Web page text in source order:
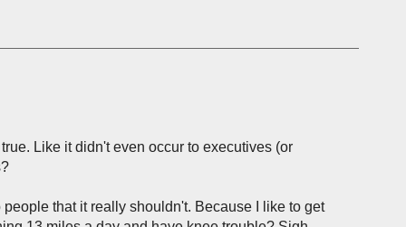
Like it didn't even occur to executives (or
that it really shouldn't. Because I like to get